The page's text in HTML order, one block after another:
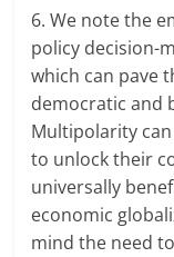
6. We note the
policy decision-
which can pave
democratic and
Multipolarity
to unlock their
universally
economic
mind the need